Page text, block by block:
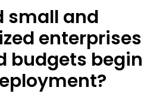
small and
enterprises
budgets begin